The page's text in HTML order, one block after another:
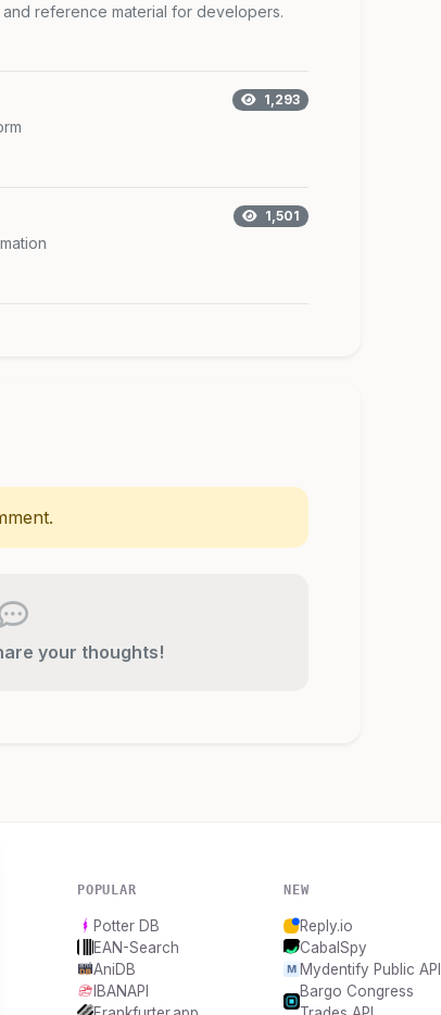
reference material for developers.
1,293
1,501
your thoughts!
POPULAR
Potter DB
EAN-Search
AniDB
IBANAPI
NEW
Reply.io
CabalSpy
Mydentify Public API
Bargo Congress